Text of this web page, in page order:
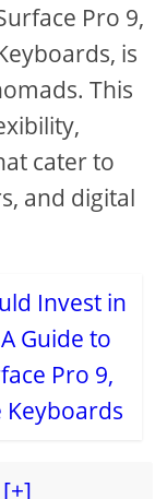
Pro 9,
is
This
cater to
and digital